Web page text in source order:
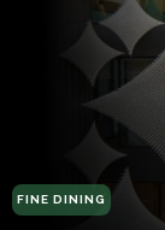
FINE DINING